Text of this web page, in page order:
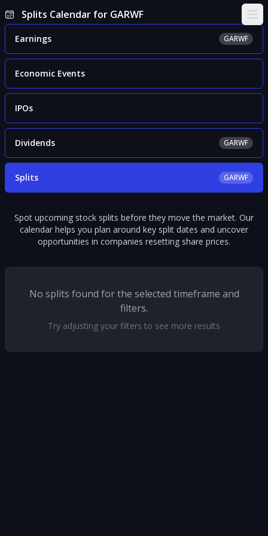
Splits Calendar for GARWF
Earnings GARWF
Economic Events
IPOs
Dividends GARWF
Splits GARWF
Spot upcoming stock splits before they move the market. Our
calendar helps you plan around key split dates and uncover
opportunities in companies resetting share prices.
No splits found for the selected timeframe and
filters.
Try adjusting your filters to see more results